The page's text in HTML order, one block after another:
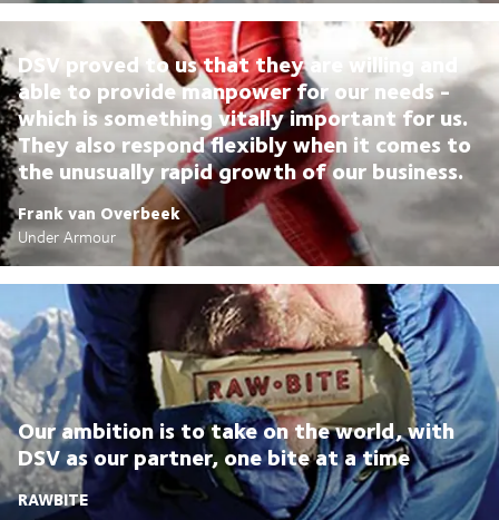
DSV proved to us that they are willing and
able to provide manpower for our needs -
which is something vitally important for us.
They also respond flexibly when it comes to
the unusually rapid growth of our business.
Frank van Overbeek
Under Armour
Our ambition is to take on the world, with
DSV as our partner, one bite at a time
RAWBITE